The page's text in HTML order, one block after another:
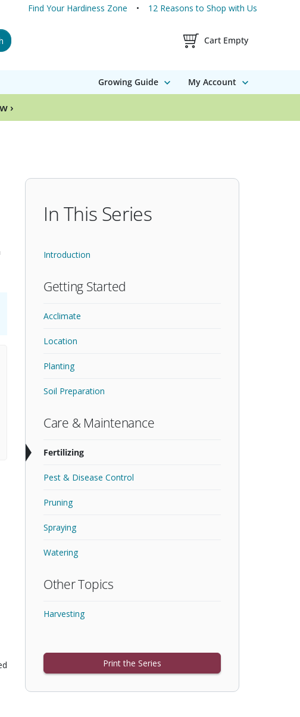
Find Your Hardiness Zone 12 Reasons to Shop with Us
Shopping Cart
Cart Empty
Growing Guide My Account
›
In This Series
Introduction
Getting Started
Acclimate
Location
Planting
Soil Preparation
Care & Maintenance
Fertilizing
Pest & Disease Control
Pruning
Spraying
Watering
Other Topics
Harvesting
Print the Series